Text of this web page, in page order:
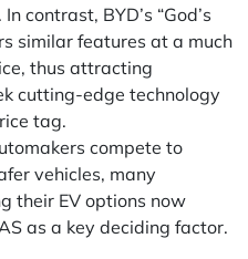
contrast, BYD’s “God’s
similar features at a much
thus attracting
cutting-edge technology
tag.
compete to
vehicles, many
their EV options now
as a key deciding factor.